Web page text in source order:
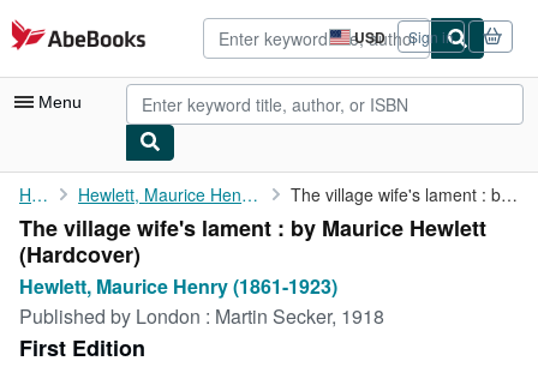
Skip to main content
AbeBooks.com USD
Site
shopping
preferences
Sign in
Menu
My Account
My Purchases
Advanced Search
Browse Collections
Rare Books
Home Hewlett, Maurice Henry (1861-1923) The village wife's lament : by Maurice Hewlett
The village wife's lament : by Maurice Hewlett
(Hardcover)
Hewlett, Maurice Henry (1861-1923)
Published by London : Martin Secker, 1918
First Edition